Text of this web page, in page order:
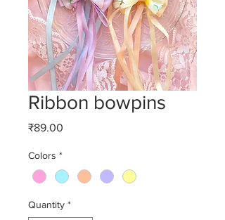
Ribbon bowpins
₹89.00
Colors *
Quantity *